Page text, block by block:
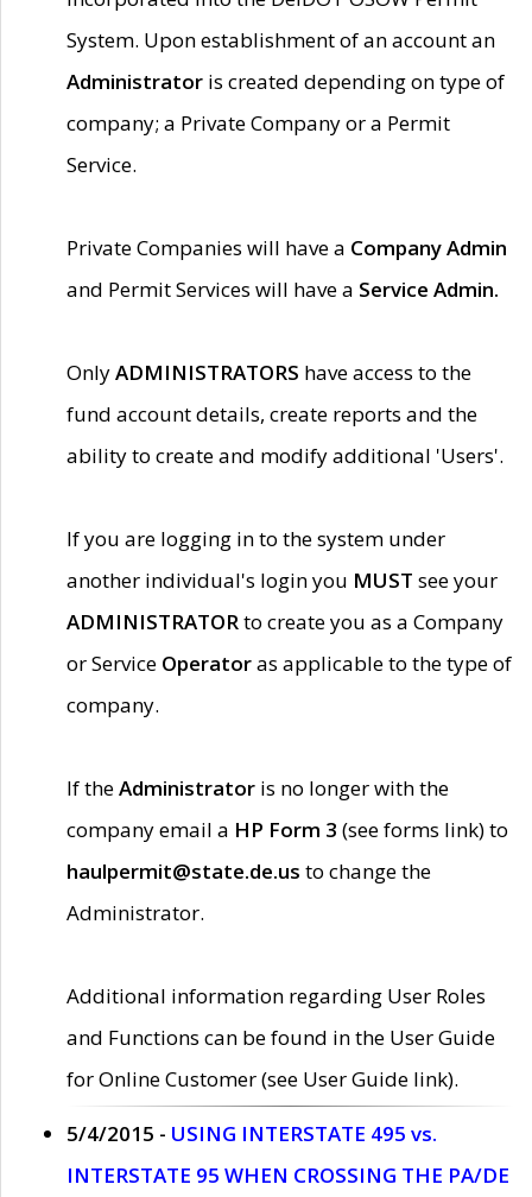
System. Upon establishment of an account an
Administrator is created depending on type of
company; a Private Company or a Permit
Service.
Private Companies will have a Company Admin
and Permit Services will have a Service Admin.
OnlyADMINISTRATORS have access to the
fund account details, create reports and the
ability to create and modify additional 'Users'.
If you are logging in to the system under
another individual's login you MUST see your
ADMINISTRATORto create you as a Company
or Service Operatoras applicable to the type of
company.
If theAdministrator is no longer with the
company email a HP Form 3 (see forms link) to
haulpermit@state.de.us to change the
Administrator.
Additional information regarding User Roles
and Functions can be found in the User Guide
for Online Customer (see User Guide link).
5/4/2015 - USING INTERSTATE 495 vs.
INTERSTATE 95 WHEN CROSSING THE PA/DE